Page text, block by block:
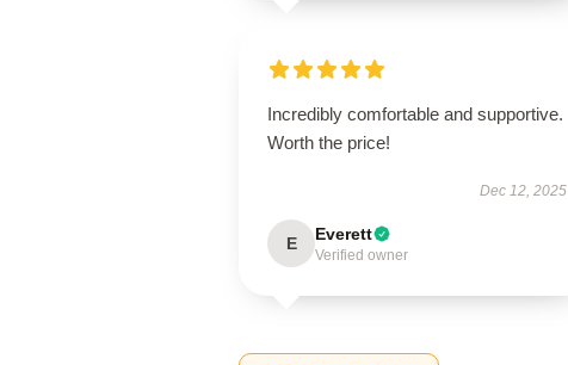
Incredibly comfortable and supportive.
Worth the price!
Dec 12, 2025
E Everett
Verified owner